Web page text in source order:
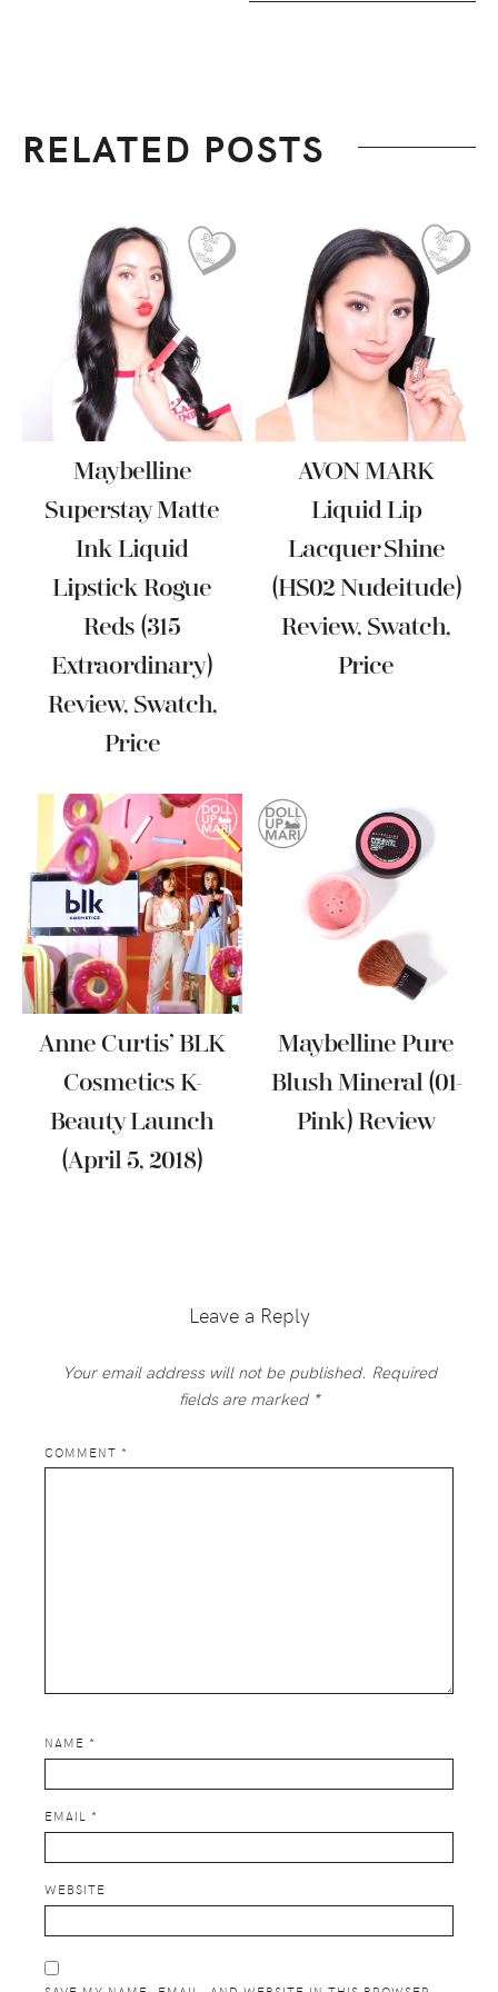
RELATED POSTS
Maybelline
Superstay Matte
Ink Liquid
Lipstick Rogue
Reds (315
Extraordinary)
Review, Swatch,
Price
AVON MARK
Liquid Lip
Lacquer Shine
(HS02 Nudeitude)
Review, Swatch,
Price
Anne Curtis’ BLK
Cosmetics K-
Beauty Launch
(April 5, 2018)
Maybelline Pure
Blush Mineral (01-
Pink) Review
InteractionsLeave a Reply
Your email address will not be published. Required
fields are marked *
COMMENT *
NAME *
EMAIL *
WEBSITE